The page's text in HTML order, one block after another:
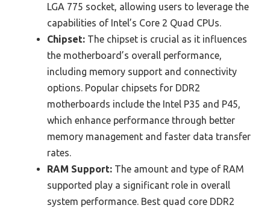
LGA 775 socket, allowing users to leverage the
capabilities of Intel’s Core 2 Quad CPUs.
Chipset: The chipset is crucial as it influences
the motherboard’s overall performance,
including memory support and connectivity
options. Popular chipsets for DDR2
motherboards include the Intel P35 and P45,
which enhance performance through better
memory management and faster data transfer
rates.
RAM Support: The amount and type of RAM
supported play a significant role in overall
system performance. Best quad core DDR2